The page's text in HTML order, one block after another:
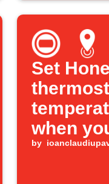
Set
when
an area
by